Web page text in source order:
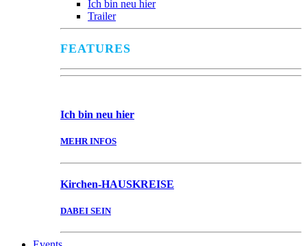
Ich bin neu hier
Trailer
FEATURES
Ich bin neu hier
MEHR INFOS
Kirchen-HAUSKREISE
DABEI SEIN